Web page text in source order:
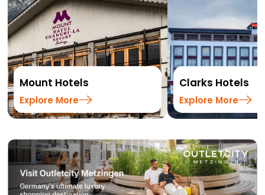
Mount Hotels
Explore More
Clarks Hotels
Explore More